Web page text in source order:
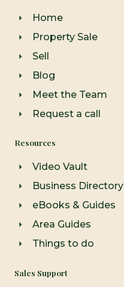
r
a
m
Home
Property Sale
Sell
Blog
Meet the Team
Request a call
Resources
Video Vault
Business Directory
eBooks & Guides
Area Guides
Things to do
Sales Support